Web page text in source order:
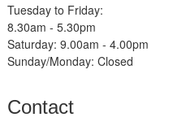
Tuesday to Friday:
8.30am - 5.30pm
Saturday: 9.00am - 4.00pm
Sunday/Monday: Closed
Contact